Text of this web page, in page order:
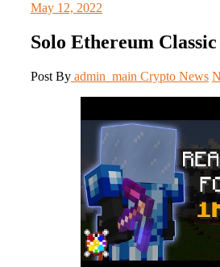
May 12, 2022
Solo Ethereum
Post By admin_main Crypto News